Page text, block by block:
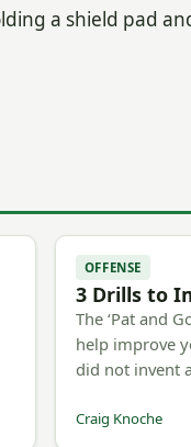
a shield pad
OFFENSE
3 Drills to
The ‘Pat and
help improve
did not invent
Craig Knoche